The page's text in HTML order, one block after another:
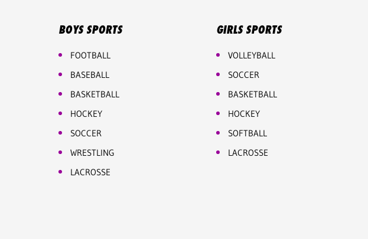
BOYS SPORTS
FOOTBALL
BASEBALL
BASKETBALL
HOCKEY
SOCCER
WRESTLING
LACROSSE
GIRLS SPORTS
VOLLEYBALL
SOCCER
BASKETBALL
HOCKEY
SOFTBALL
LACROSSE